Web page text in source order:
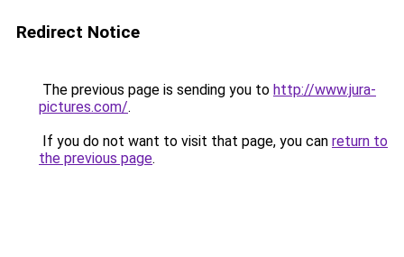
Redirect Notice
The previous page is sending you to http://www.jura-
pictures.com/.
If you do not want to visit that page, you can return to
the previous page.